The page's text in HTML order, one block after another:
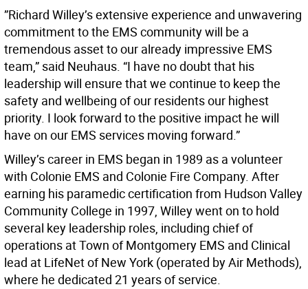
”Richard Willey’s extensive experience and unwavering
commitment to the EMS community will be a
tremendous asset to our already impressive EMS
team,” said Neuhaus. “I have no doubt that his
leadership will ensure that we continue to keep the
safety and wellbeing of our residents our highest
priority. I look forward to the positive impact he will
have on our EMS services moving forward.”
Willey’s career in EMS began in 1989 as a volunteer
with Colonie EMS and Colonie Fire Company. After
earning his paramedic certification from Hudson Valley
Community College in 1997, Willey went on to hold
several key leadership roles, including chief of
operations at Town of Montgomery EMS and Clinical
lead at LifeNet of New York (operated by Air Methods),
where he dedicated 21 years of service.